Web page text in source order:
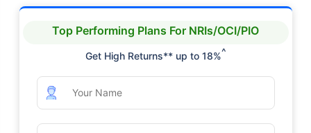
Top Performing Plans For NRIs/OCI/PIO
Get High Returns** up to 18%^